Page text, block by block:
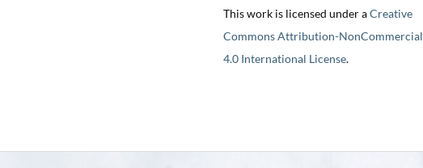
This work is licensed under aCreative
Commons Attribution-NonCommercial
4.0 International License.